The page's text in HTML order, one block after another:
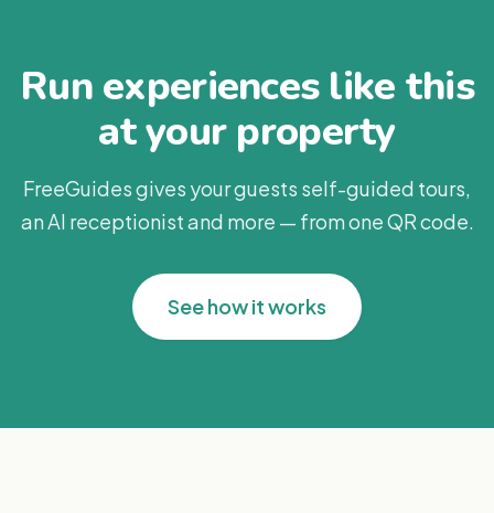
Run experiences like this
at your property
FreeGuides gives your guests self-guided tours,
an AI receptionist and more — from one QR code.
See how it works